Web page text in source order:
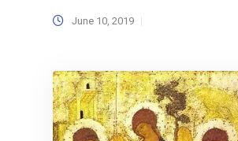
June 10, 2019